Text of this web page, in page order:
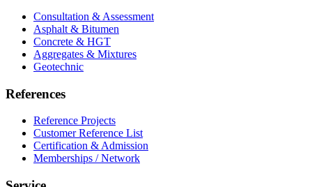
Consultation & Assessment
Asphalt & Bitumen
Concrete & HGT
Aggregates & Mixtures
Geotechnic
References
Reference Projects
Customer Reference List
Certification & Admission
Memberships / Network